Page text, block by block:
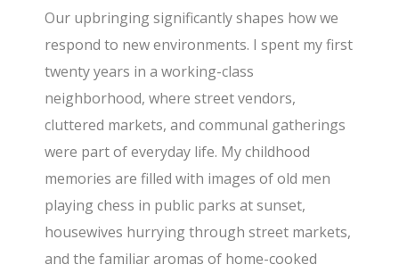
Our upbringing significantly shapes how we
respond to new environments. I spent my first
twenty years in a working-class
neighborhood, where street vendors,
cluttered markets, and communal gatherings
were part of everyday life. My childhood
memories are filled with images of old men
playing chess in public parks at sunset,
housewives hurrying through street markets,
and the familiar aromas of home-cooked